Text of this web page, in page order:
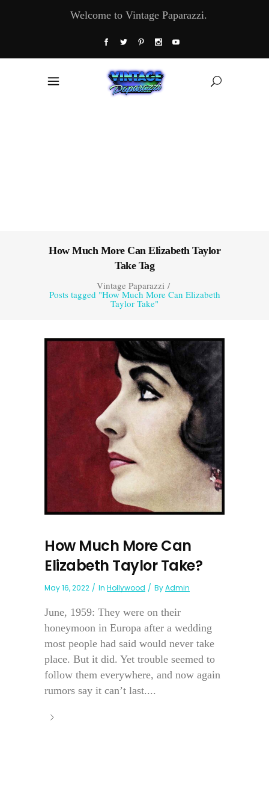
Welcome to Vintage Paparazzi.
How Much More Can Elizabeth Taylor
Take Tag
Vintage Paparazzi/
Posts tagged "How Much More Can Elizabeth
Taylor Take"
How Much More Can
Elizabeth Taylor Take?
May 16, 2022 In Hollywood ByAdmin
June, 1959: They were on their
honeymoon in Europa after a wedding
most people had said would never take
place. But it did. Yet trouble seemed to
follow them everywhere, and now again
rumors say it can’t last....